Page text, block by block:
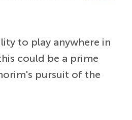
to play anywhere in
could be a prime
pursuit of the